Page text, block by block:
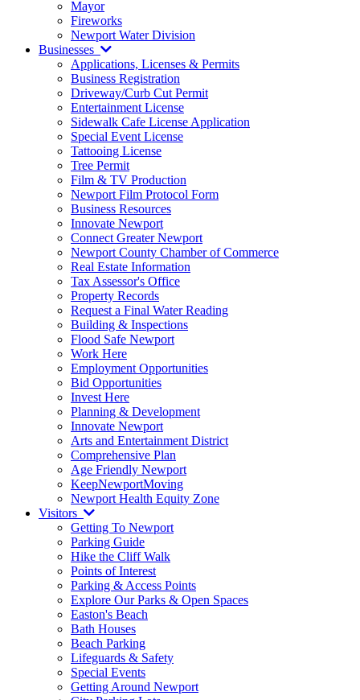
Mayor
Fireworks
Newport Water Division
Businesses
Applications, Licenses & Permits
Business Registration
Driveway/Curb Cut Permit
Entertainment License
Sidewalk Cafe License Application
Special Event License
Tattooing License
Tree Permit
Film & TV Production
Newport Film Protocol Form
Business Resources
Innovate Newport
Connect Greater Newport
Newport County Chamber of Commerce
Real Estate Information
Tax Assessor's Office
Property Records
Request a Final Water Reading
Building & Inspections
Flood Safe Newport
Work Here
Employment Opportunities
Bid Opportunities
Invest Here
Planning & Development
Innovate Newport
Arts and Entertainment District
Comprehensive Plan
Age Friendly Newport
KeepNewportMoving
Newport Health Equity Zone
Visitors
Getting To Newport
Parking Guide
Hike the Cliff Walk
Points of Interest
Parking & Access Points
Explore Our Parks & Open Spaces
Easton's Beach
Bath Houses
Beach Parking
Lifeguards & Safety
Special Events
Getting Around Newport